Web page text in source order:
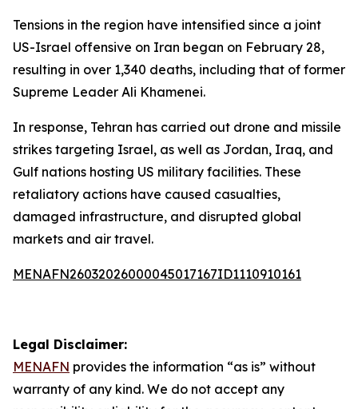
Tensions in the region have intensified since a joint
US-Israel offensive on Iran began on February 28,
resulting in over 1,340 deaths, including that of former
Supreme Leader Ali Khamenei.
In response, Tehran has carried out drone and missile
strikes targeting Israel, as well as Jordan, Iraq, and
Gulf nations hosting US military facilities. These
retaliatory actions have caused casualties,
damaged infrastructure, and disrupted global
markets and air travel.
MENAFN26032026000045017167ID1110910161
Legal Disclaimer:
MENAFN provides the information “as is” without
warranty of any kind. We do not accept any